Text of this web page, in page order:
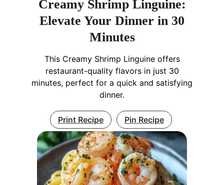
Creamy Shrimp Linguine:
Elevate Your Dinner in 30
Minutes
This Creamy Shrimp Linguine offers
restaurant-quality flavors in just 30
minutes, perfect for a quick and satisfying
dinner.
Print Recipe Pin Recipe